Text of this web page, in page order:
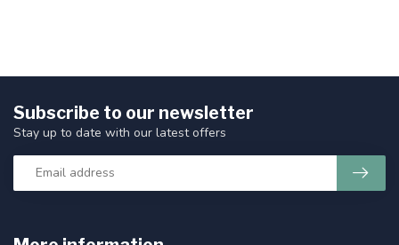
Subscribe to our newsletter
Stay up to date with our latest offers